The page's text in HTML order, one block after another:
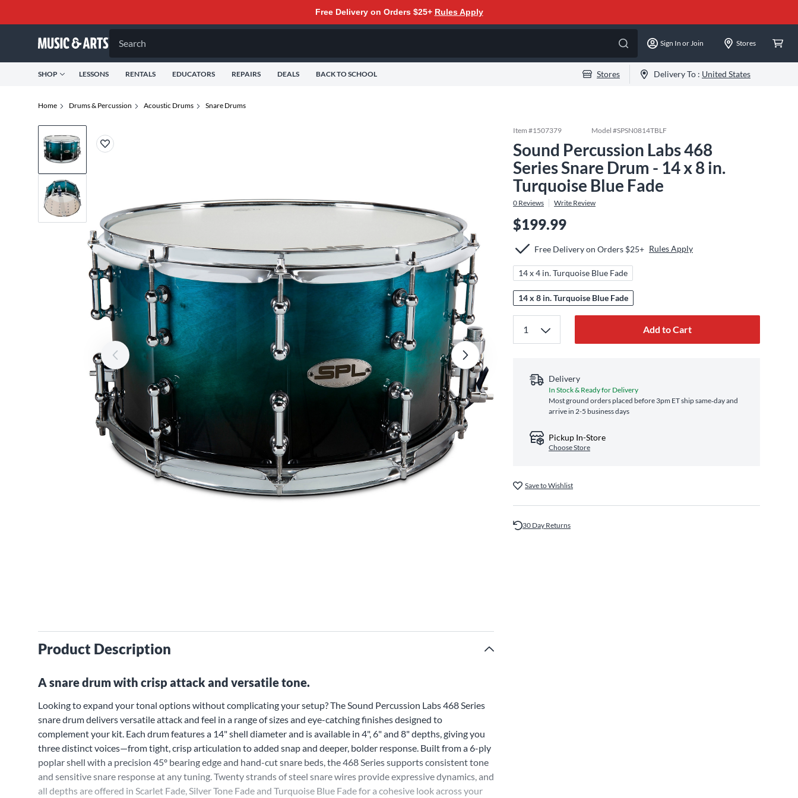
Free Delivery on Orders $25+ Rules Apply
Search Sign In or Join Stores
SHOP LESSONS RENTALS EDUCATORS REPAIRS DEALS BACK TO SCHOOL Stores Delivery To : United States
Home Drums & Percussion Acoustic Drums Snare Drums
Product Description
A snare drum with crisp attack and versatile tone.
Looking to expand your tonal options without complicating your setup? The Sound Percussion Labs 468 Series
snare drum delivers versatile attack and feel in a range of sizes and eye-catching finishes designed to
complement your kit. Each drum features a 14" shell diameter and is available in 4", 6" and 8" depths, giving you
three distinct voices—from tight, crisp articulation to added snap and deeper, bolder response. Built from a 6-ply
poplar shell with a precision 45º bearing edge and hand-cut snare beds, the 468 Series supports consistent tone
and sensitive snare response at any tuning. Twenty strands of steel snare wires provide expressive dynamics, and
all depths are offered in Scarlet Fade, Silver Tone Fade and Turquoise Blue Fade for a cohesive look across your
Item #1507379 Model #SPSN0814TBLF
Sound Percussion Labs 468
Series Snare Drum - 14 x 8 in.
Turquoise Blue Fade
0 Reviews Write Review
$199.99
Free Delivery on Orders $25+ Rules Apply
14 x 4 in. Turquoise Blue Fade
14 x 8 in. Turquoise Blue Fade
Add to Cart
Delivery
In Stock & Ready for Delivery
Most ground orders placed before 3pm ET ship same‑day and
arrive in 2-5 business days
Pickup In-Store
Choose Store
Save to Wishlist
30 Day Returns